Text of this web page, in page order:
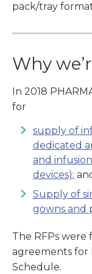
pack/tray
Why
In 2018
for
supply of
dedicated
and
devices);
Supply of
gowns and
The RFPs were
agreements for
Schedule.